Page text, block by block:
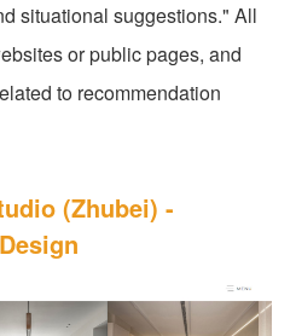
situational suggestions." All
or public pages, and
to recommendation
(Zhubei) -